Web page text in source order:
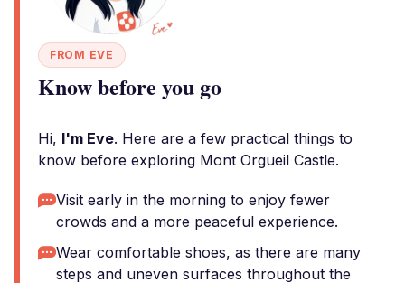
FROM EVE
Know before you go
Hi, I'm Eve. Here are a few practical things to
know before exploring Mont Orgueil Castle.
Visit early in the morning to enjoy fewer
crowds and a more peaceful experience.
Wear comfortable shoes, as there are many
steps and uneven surfaces throughout the